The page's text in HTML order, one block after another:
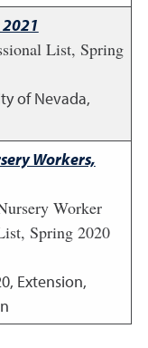
List, Spring
of Nevada,
Workers,
Worker
Spring 2020
, Extension,